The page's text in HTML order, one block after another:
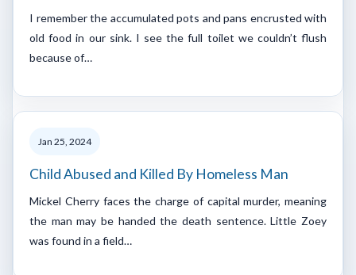
I remember the accumulated pots and pans encrusted with
old food in our sink. I see the full toilet we couldn’t flush
because of…
Jan 25, 2024
Child Abused and Killed By Homeless Man
Mickel Cherry faces the charge of capital murder, meaning
the man may be handed the death sentence. Little Zoey
was found in a field…